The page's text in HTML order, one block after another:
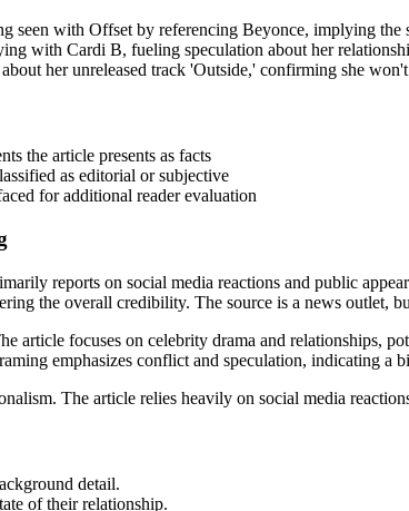
seen with Offset by referencing Beyonce, implying
with Cardi B, fueling speculation about her
her unreleased track 'Outside,' confirming she won't
the article presents as facts
as editorial or subjective
for additional reader evaluation
reports on social media reactions and public
the overall credibility. The source is a news outlet,
article focuses on celebrity drama and relationships,
emphasizes conflict and speculation, indicating a
The article relies heavily on social media
detail.
of their relationship.